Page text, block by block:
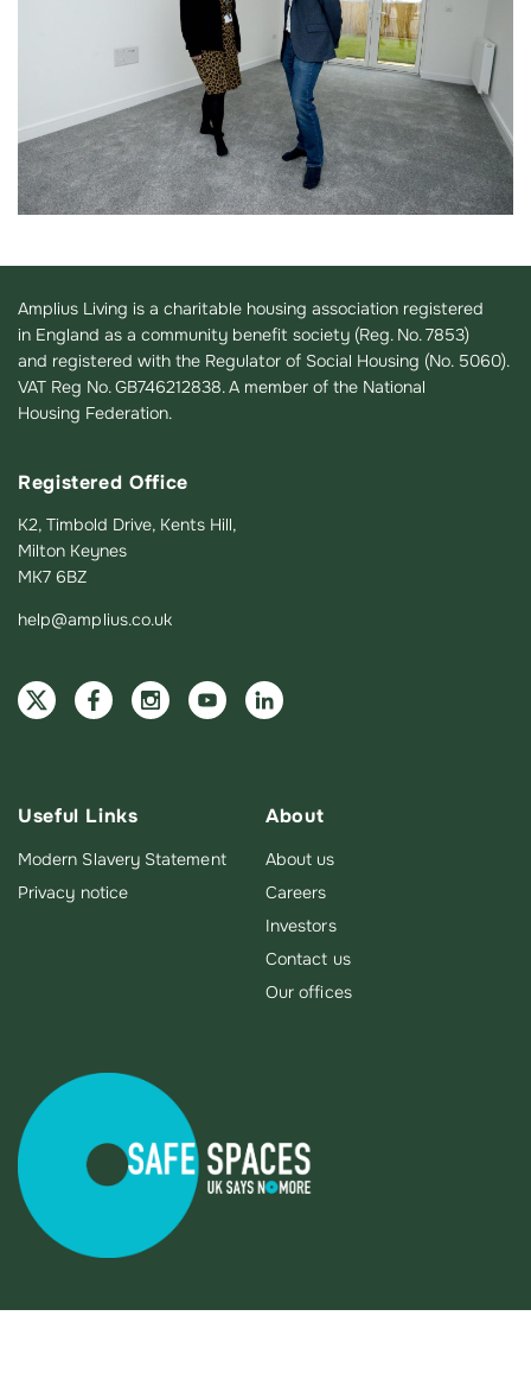
Amplius Living is a charitable housing association registered
in England as a community benefit society (Reg. No. 7853)
and registered with the Regulator of Social Housing (No. 5060).
VAT Reg No. GB746212838. A member of the National
Housing Federation.
Registered Office
K2, Timbold Drive, Kents Hill,
Milton Keynes
MK7 6BZ
help@amplius.co.uk
Useful Links
Modern Slavery Statement
Privacy notice
About
About us
Careers
Investors
Contact us
Our offices
cookie settings here.
We use some necessary cookies which enable core
functionality such as page navigation and access to secure
areas. The website cannot function properly without these
cookies, and these can only be disabled by changing your
browser preferences.
Read More